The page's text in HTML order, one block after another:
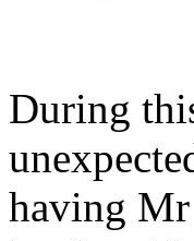
During
having Mr